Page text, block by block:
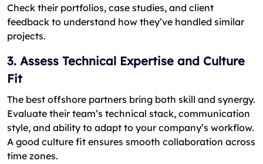
Check their portfolios, case studies, and client
feedback to understand how they’ve handled similar
projects.
3. Assess Technical Expertise and Culture
Fit
The best offshore partners bring both skill and synergy.
Evaluate their team’s technical stack, communication
style, and ability to adapt to your company’s workflow.
A good culture fit ensures smooth collaboration across
time zones.